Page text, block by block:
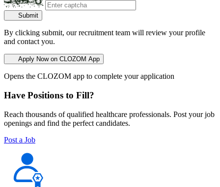
Submit
By clicking submit, our recruitment team will review your profile
and contact you.
Apply Now on CLOZOM App
Opens the CLOZOM app to complete your application
Have Positions to Fill?
Reach thousands of qualified healthcare professionals. Post your job
openings and find the perfect candidates.
Post a Job